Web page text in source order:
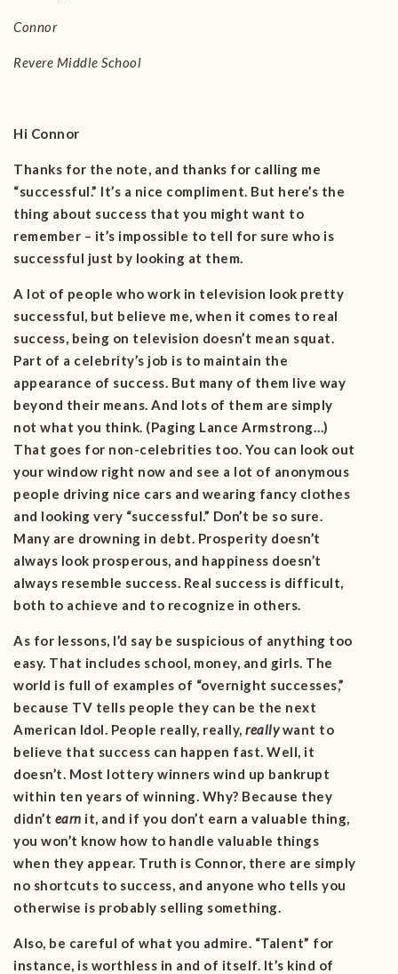
Connor
Revere Middle School
Hi Connor
Thanks for the note, and thanks for calling me
“successful.” It’s a nice compliment. But here’s the
thing about success that you might want to
remember – it’s impossible to tell for sure who is
successful just by looking at them.
A lot of people who work in television look pretty
successful, but believe me, when it comes to real
success, being on television doesn’t mean squat.
Part of a celebrity’s job is to maintain the
appearance of success. But many of them live way
beyond their means. And lots of them are simply
not what you think. (Paging Lance Armstrong…)
That goes for non-celebrities too. You can look out
your window right now and see a lot of anonymous
people driving nice cars and wearing fancy clothes
and looking very “successful.” Don’t be so sure.
Many are drowning in debt. Prosperity doesn’t
always look prosperous, and happiness doesn’t
always resemble success. Real success is difficult,
both to achieve and to recognize in others.
As for lessons, I’d say be suspicious of anything too
easy. That includes school, money, and girls. The
world is full of examples of “overnight successes,”
because TV tells people they can be the next
American Idol. People really, really, reallywant to
believe that success can happen fast. Well, it
doesn’t. Most lottery winners wind up bankrupt
within ten years of winning. Why? Because they
didn’t earn it, and if you don’t earn a valuable thing,
you won’t know how to handle valuable things
when they appear. Truth is Connor, there are simply
no shortcuts to success, and anyone who tells you
otherwise is probably selling something.
Also, be careful of what you admire. “Talent” for
instance, is worthless in and of itself. It’s kind of